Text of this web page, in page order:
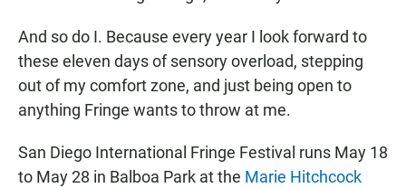
And so do I. Because every year I look forward to
these eleven days of sensory overload, stepping
out of my comfort zone, and just being open to
anything Fringe wants to throw at me.
San Diego International Fringe Festival runs May 18
to May 28 in Balboa Park at the Marie Hitchcock